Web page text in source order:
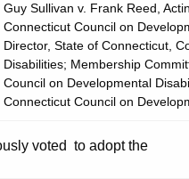
Guy Sullivan v. Frank Reed,
Connecticut Council on
Director, State of Connecticut,
Disabilities; Membership
Council on Developmental
Connecticut Council on
voted to adopt the